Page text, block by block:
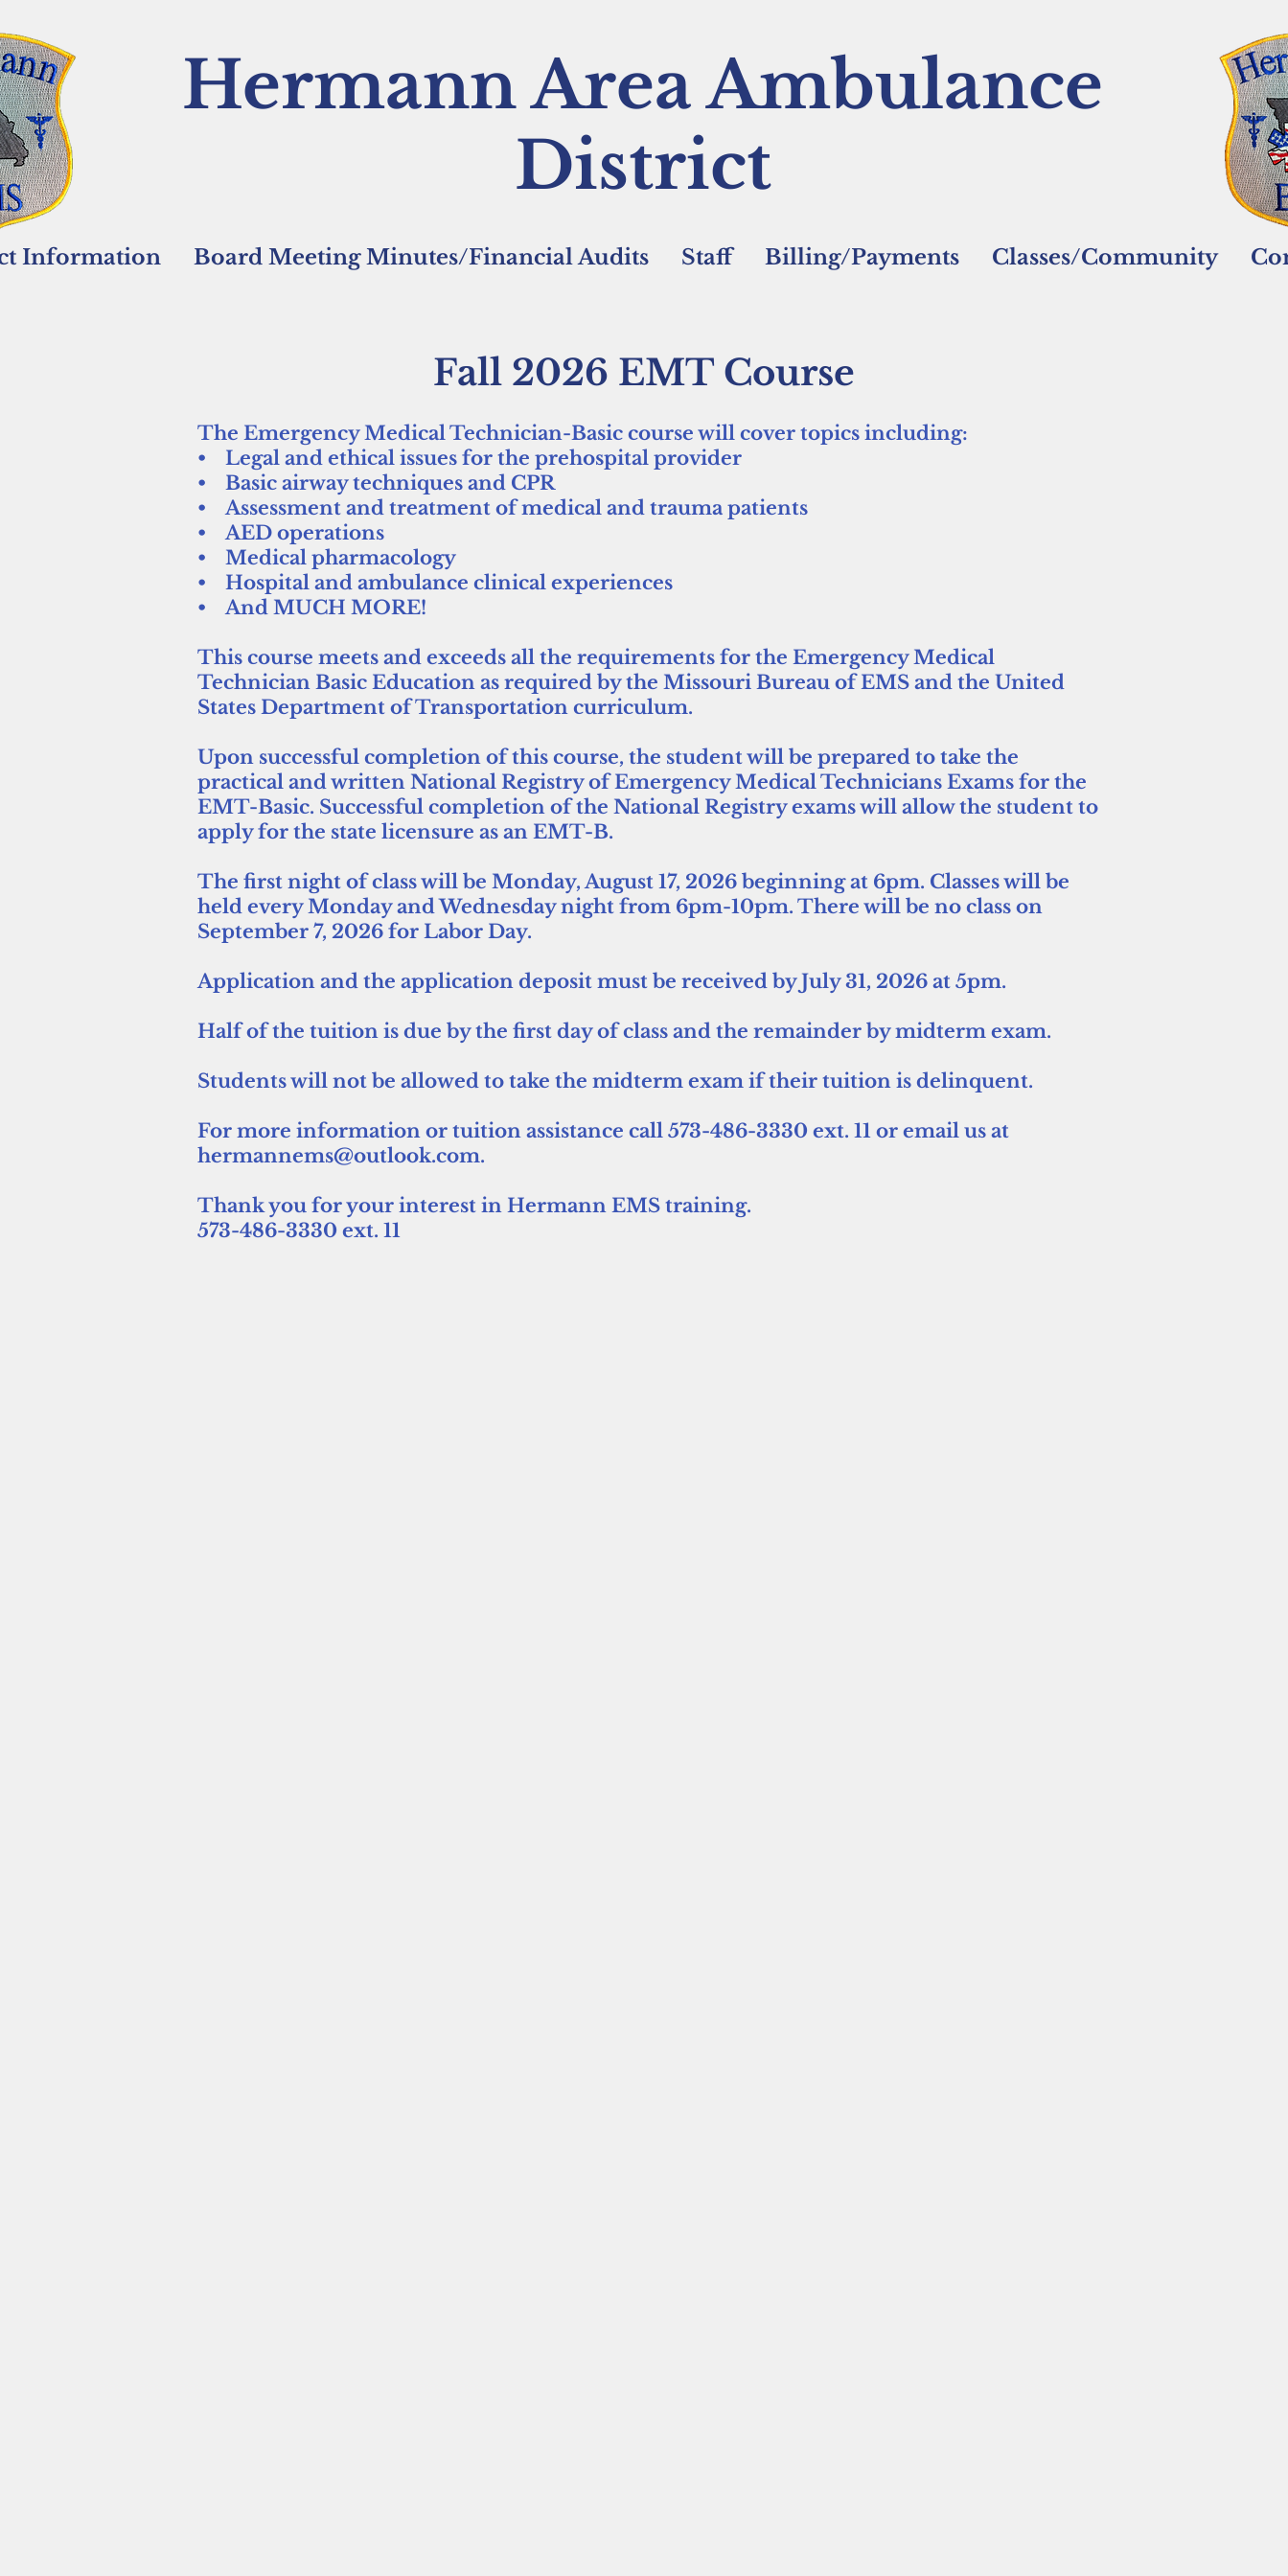
Hermann Area Ambulance
District
Information Board Meeting Minutes/Financial Audits Staff Billing/Payments Classes/Community
Fall 2026 EMT Course
The Emergency Medical Technician-Basic course will cover topics including:
• Legal and ethical issues for the prehospital provider
• Basic airway techniques and CPR
• Assessment and treatment of medical and trauma patients
• AED operations
• Medical pharmacology
• Hospital and ambulance clinical experiences
• And MUCH MORE!
This course meets and exceeds all the requirements for the Emergency Medical
Technician Basic Education as required by the Missouri Bureau of EMS and the United
States Department of Transportation curriculum.
Upon successful completion of this course, the student will be prepared to take the
practical and written National Registry of Emergency Medical Technicians Exams for the
EMT-Basic. Successful completion of the National Registry exams will allow the student to
apply for the state licensure as an EMT-B.
The first night of class will be Monday, August 17, 2026 beginning at 6pm. Classes will be
held every Monday and Wednesday night from 6pm-10pm. There will be no class on
September 7, 2026 for Labor Day.
Application and the application deposit must be received by July 31, 2026 at 5pm.
Half of the tuition is due by the first day of class and the remainder by midterm exam.
Students will not be allowed to take the midterm exam if their tuition is delinquent.
For more information or tuition assistance call 573-486-3330 ext. 11 or email us at
hermannems@outlook.com.
Thank you for your interest in Hermann EMS training.
573-486-3330 ext. 11